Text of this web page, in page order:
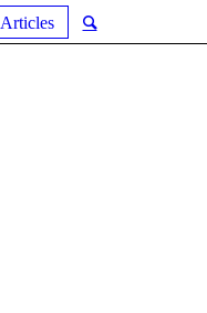
Articles